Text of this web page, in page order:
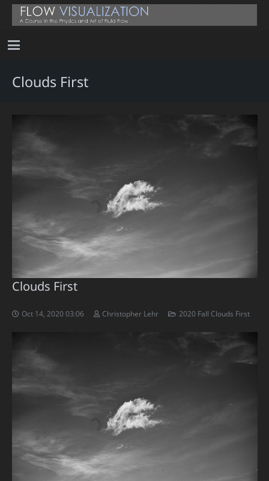
Clouds First
Clouds First
Oct 14, 2020 03:06 Christopher Lehr 2020 Fall Clouds First